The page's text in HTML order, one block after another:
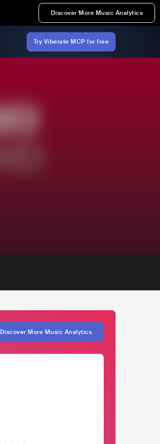
Discover More Music Analytics
Try Viberate MCP for free
Discover More Music Analytics